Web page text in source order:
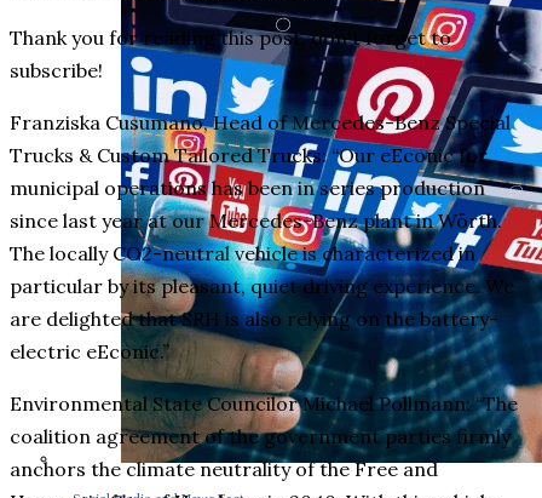
Thank you for reading this post, don't forget to
subscribe!
Franziska Cusumano, Head of Mercedes-Benz Special
Trucks & Custom Tailored Trucks: “Our eEconic for
municipal operations has been in series production
since last year at our Mercedes-Benz plant in Wörth.
The locally CO2-neutral vehicle is characterized in
particular by its pleasant, quiet driving experience. We
are delighted that SRH is also relying on the battery-
electric eEconic.”
Environmental State Councilor Michael Pollmann: “The
coalition agreement of the government parties firmly
anchors the climate neutrality of the Free and